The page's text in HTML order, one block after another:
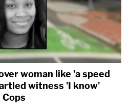
woman like 'a speed
witness 'I know'
Cops